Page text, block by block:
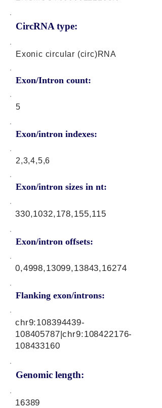
CircRNA type:
Exonic circular (circ)RNA
Exon/Intron count:
5
Exon/intron indexes:
2,3,4,5,6
Exon/intron sizes in nt:
Exon/intron offsets:
330,1032,178,155,115
0,4998,13099,13843,16274
Flanking exon/introns:
Genomic length:
chr9:108394439-
108405787|chr9:108422176-
108433160
16389